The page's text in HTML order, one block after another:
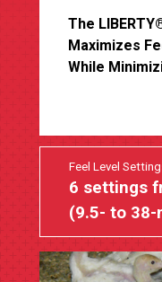
The
Maximizes
While
Feel Level
6 settings
(9.5- to 38-